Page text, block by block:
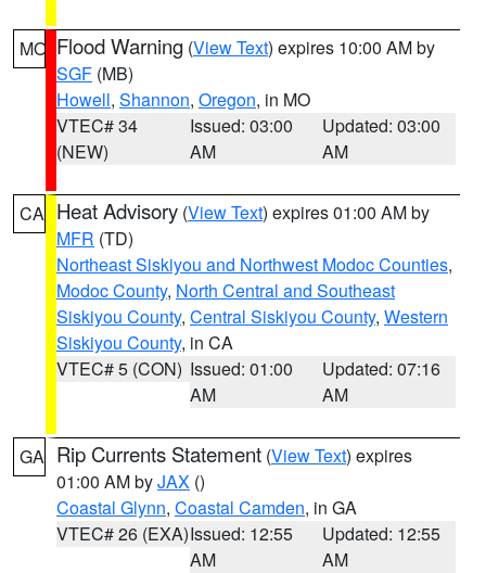
MO Flood Warning (View Text) expires 10:00 AM by
SGF (MB)
Howell, Shannon, Oregon, in MO
VTEC# 34
(NEW)
Issued: 03:00
AM
Updated: 03:00
AM
CA Heat Advisory (View Text) expires 01:00 AM by
MFR (TD)
Northeast Siskiyou and Northwest Modoc Counties,
Modoc County, North Central and Southeast
Siskiyou County, Central Siskiyou County, Western
Siskiyou County, in CA
VTEC# 5 (CON) Issued: 01:00
AM
Updated: 07:16
AM
GA Rip Currents Statement (View Text) expires
01:00 AM byJAX ()
Coastal Glynn, Coastal Camden, in GA
VTEC# 26 (EXA)Issued: 12:55
AM
Updated: 12:55
AM